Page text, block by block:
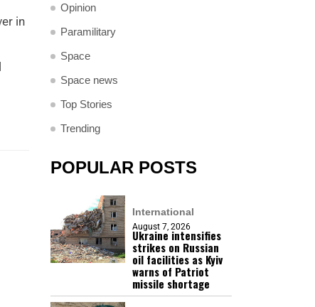
in
Opinion
Paramilitary
Space
Space news
Top Stories
Trending
POPULAR POSTS
International
August 7, 2026
Ukraine intensifies
strikes on Russian
oil facilities as Kyiv
warns of Patriot
missile shortage